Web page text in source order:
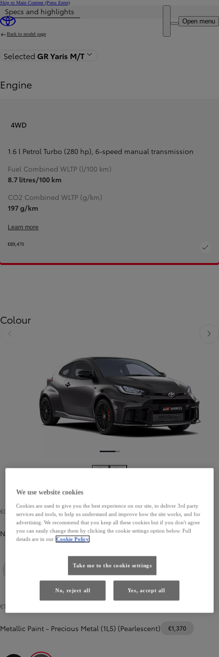
Skip to Main Content (Press Enter)
Open menu
Price is updated The price of your configuration is €90,840
Specs and highlights
Back to model page
Selected GR Yaris M/T
Engine
4WD
1.6 l Petrol Turbo (280 hp), 6-speed manual transmission
Fuel Combined WLTP (l/100 km)
8.7 litres/100 km
CO2 Combined WLTP (g/km)
197 g/km
Learn more
€89,470
Colour
Slide Previous
€0
Non Metallic Paint
€1,035
Metallic Paint - Precious Metal (1L5) (Pearlescent) €1,370
We use website cookies
Cookies are used to give you the best experience on our site, to deliver 3rd party
services and tools, to help us understand and improve how the site works, and for
advertising. We recommend that you keep all these cookies but if you don't agree
you can easily change them by clicking the cookie settings option below. Full
details are in our Cookie Policy
Take me to the cookie settings
No, reject all Yes, accept all